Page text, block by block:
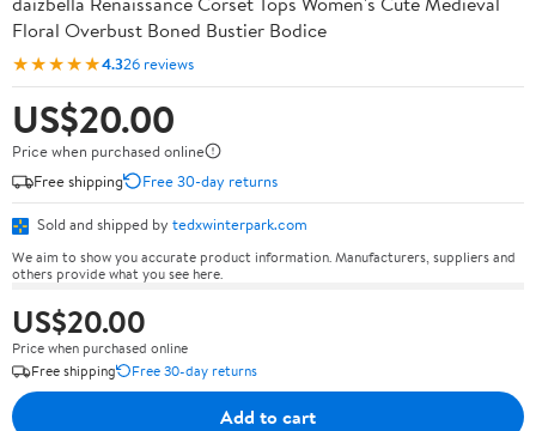
Floral Overbust Boned Bustier Bodice
★★★★★4.326 reviews
US$20.00
Price when purchased online
Free shipping
Free 30-day returns
Sold and shipped by tedxwinterpark.com
We aim to show you accurate product information. Manufacturers, suppliers and
others provide what you see here.
US$20.00
Price when purchased online
Free shipping
Free 30-day returns
Add to cart